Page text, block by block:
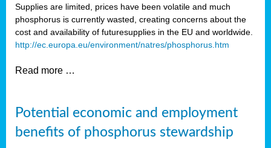
Supplies are limited, prices have been volatile and much
phosphorus is currently wasted, creating concerns about the
cost and availability of futuresupplies in the EU and worldwide.
http://ec.europa.eu/environment/natres/phosphorus.htm
Read more …
Potential economic and employment
benefits of phosphorus stewardship